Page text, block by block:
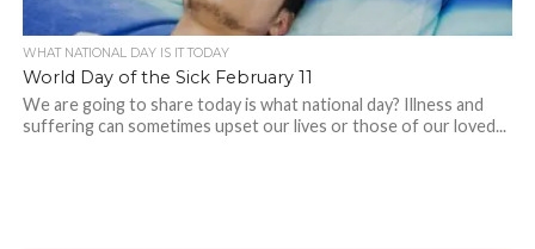
WHAT NATIONAL DAY IS IT TODAY
World Day of the Sick February 11
We are going to share today is what national day? Illness and
suffering can sometimes upset our lives or those of our loved...